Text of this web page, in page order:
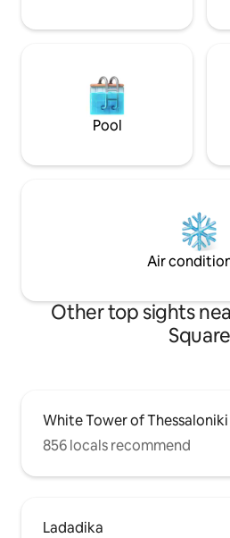
Pool
Air
Other top sights
Square
White Tower of Thessaloniki
856 locals recommend
Ladadika